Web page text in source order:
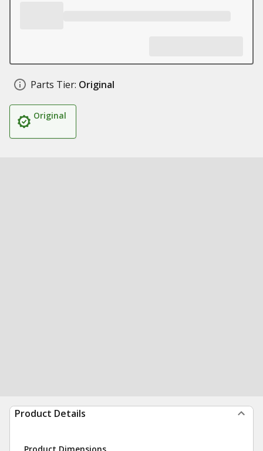
Parts Tier: Original
Original
Product Details